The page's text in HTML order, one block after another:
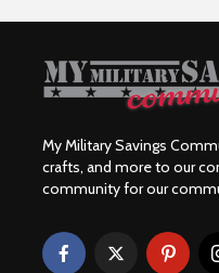
My Military Savings
crafts, and more to our
community for our